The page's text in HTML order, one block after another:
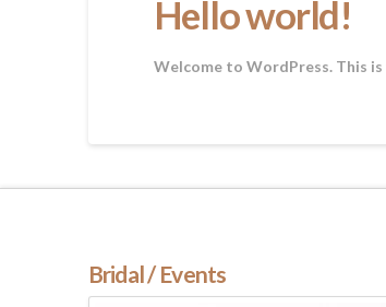
Hello world!
Welcome to WordPress. This
Bridal / Events